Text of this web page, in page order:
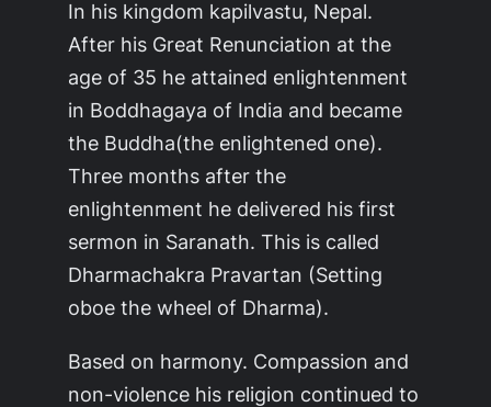
In his kingdom kapilvastu, Nepal.
After his Great Renunciation at the
age of 35 he attained enlightenment
in Boddhagaya of India and became
the Buddha(the enlightened one).
Three months after the
enlightenment he delivered his first
sermon in Saranath. This is called
Dharmachakra Pravartan (Setting
oboe the wheel of Dharma).
Based on harmony. Compassion and
non-violence his religion continued to